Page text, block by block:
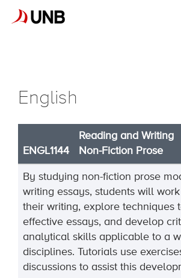
English
ENGL1144
Reading and Writing
Non-Fiction Prose
By studying non-fiction prose
writing essays, students will
their writing, explore techniques
effective essays, and develop
analytical skills applicable to a
disciplines. Tutorials use
discussions to assist this